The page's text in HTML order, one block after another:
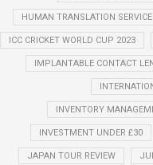
HUMAN TRANSLATION
ICC CRICKET WORLD CUP 2023
IMPLANTABLE CONTACT
INVENTORY
INVESTMENT UNDER £30
JAPAN TOUR REVIEW